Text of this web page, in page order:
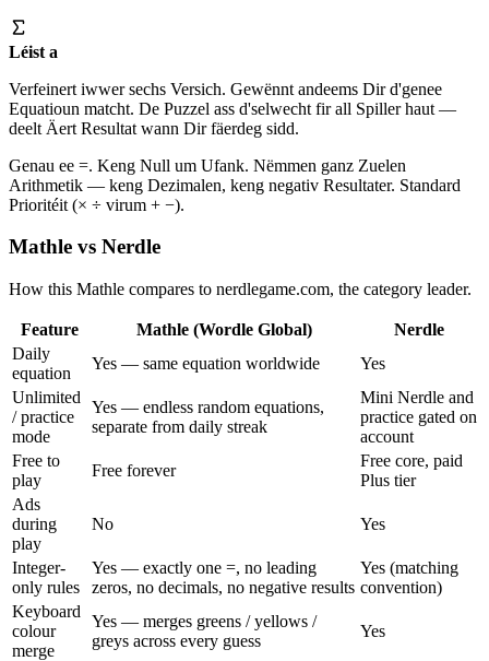
Léist a
Verfeinert iwwer sechs Versich. Gewënnt andeems Dir d'genee
Equatioun matcht. De Puzzel ass d'selwecht fir all Spiller haut —
deelt Äert Resultat wann Dir fäerdeg sidd.
Genau ee =. Keng Null um Ufank. Nëmmen ganz Zuelen
Arithmetik — keng Dezimalen, keng negativ Resultater. Standard
Prioritéit (× ÷ virum + −).
Mathle vs Nerdle
How this Mathle compares to nerdlegame.com, the category leader.
Feature Mathle (Wordle Global)
Nerdle
Daily
equation
Yes — same equation worldwide
Yes
Unlimited
/ practice
mode
Yes — endless random equations,
separate from daily streak
Mini Nerdle and
practice gated on
account
Free to
play
Free forever
Free core, paid
Plus tier
Ads
during
play
No Yes
Integer-
only rules
Yes — exactly one =, no leading
zeros, no decimals, no negative results
Yes (matching
convention)
Keyboard
colour
merge
Yes — merges greens / yellows /
greys across every guess
Yes